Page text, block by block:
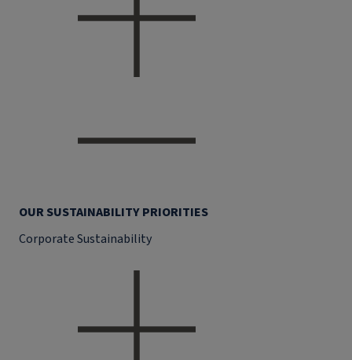
OUR SUSTAINABILITY PRIORITIES
Corporate Sustainability